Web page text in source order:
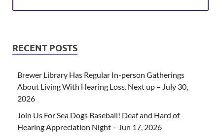
RECENT POSTS
Brewer Library Has Regular In-person Gatherings
About Living With Hearing Loss. Next up – July 30,
2026
Join Us For Sea Dogs Baseball! Deaf and Hard of
Hearing Appreciation Night – Jun 17, 2026